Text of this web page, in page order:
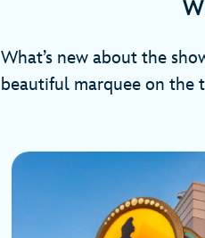
What’s new about the
beautiful marquee on the